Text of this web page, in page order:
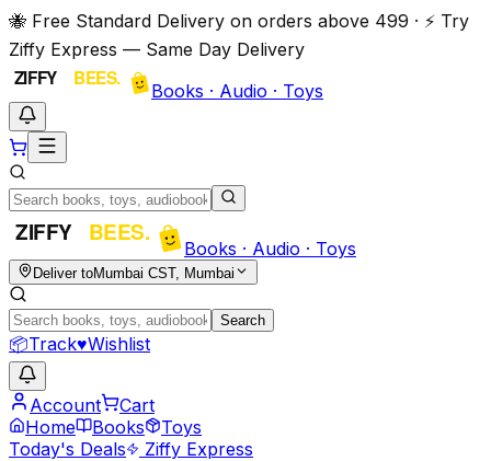
🐝 Free Standard Delivery on orders above ₹499 · ⚡ Try
Ziffy Express — Same Day Delivery
Books · Audio · Toys
Books · Audio · Toys
Deliver toMumbai CST, Mumbai
Search
📦Track♥Wishlist
Account
Cart
Home
Books
Toys
Today's Deals
Ziffy Express